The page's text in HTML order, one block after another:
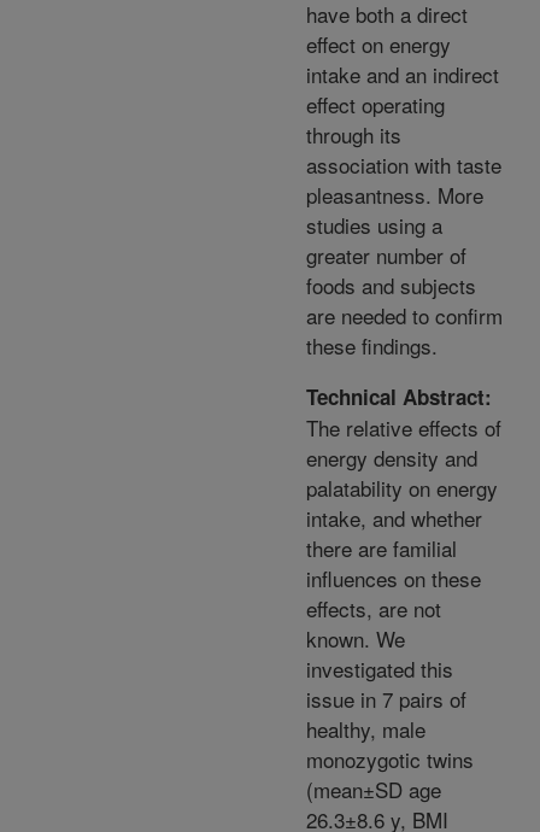
have both a direct
effect on energy
intake and an indirect
effect operating
through its
association with taste
pleasantness. More
studies using a
greater number of
foods and subjects
are needed to confirm
these findings.
Technical Abstract:
The relative effects of
energy density and
palatability on energy
intake, and whether
there are familial
influences on these
effects, are not
known. We
investigated this
issue in 7 pairs of
healthy, male
monozygotic twins
(mean±SD age
26.3±8.6 y, BMI